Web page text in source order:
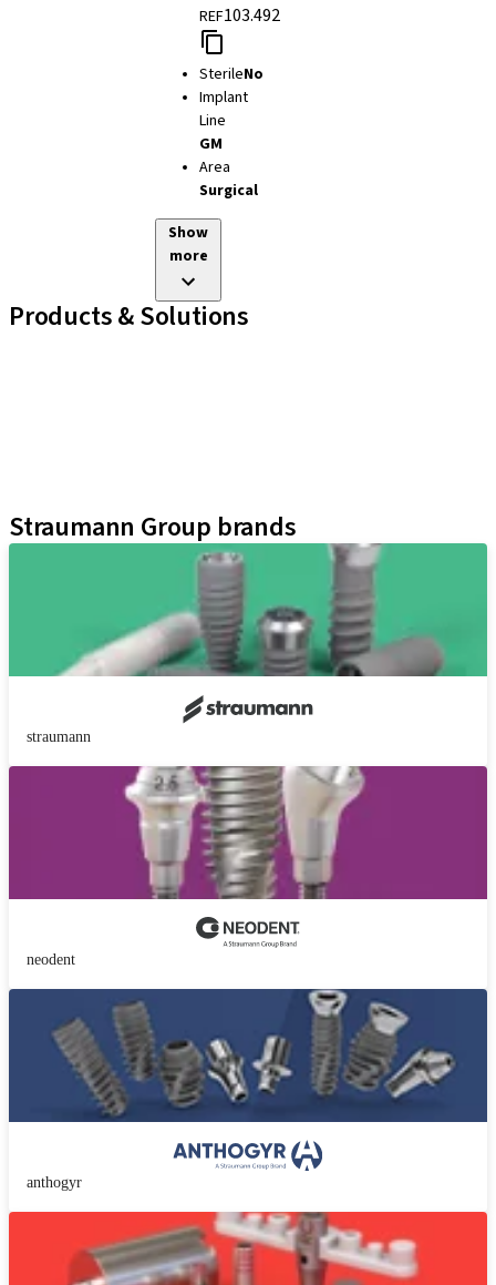
REF103.492
SterileNo
Implant
Line
GM
Area
Surgical
Show
more
Products & Solutions
Straumann Group brands
straumann
neodent
anthogyr